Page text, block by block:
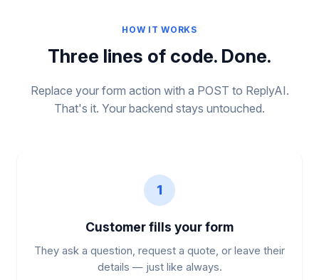
HOW IT WORKS
Three lines of code. Done.
Replace your form action with a POST to ReplyAI.
That's it. Your backend stays untouched.
1
Customer fills your form
They ask a question, request a quote, or leave their
details — just like always.